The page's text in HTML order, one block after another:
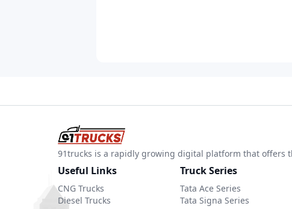
91trucks is a rapidly growing digital platform that offers
Useful Links
CNG Trucks
Diesel Trucks
Truck Series
Tata Ace Series
Tata Signa Series